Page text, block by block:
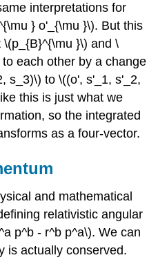
interpretations for
} o'_{\mu }\). But this
}\) and \
each other by a change
s_3)\) to \((o', s'_1, s'_2,
this is just what we
so the integrated
as a four-vector.
and mathematical
relativistic angular
p^b - r^b p^a\). We can
is actually conserved.